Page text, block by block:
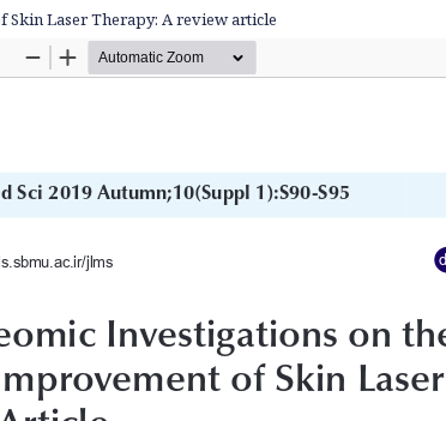
Laser Therapy: A review article